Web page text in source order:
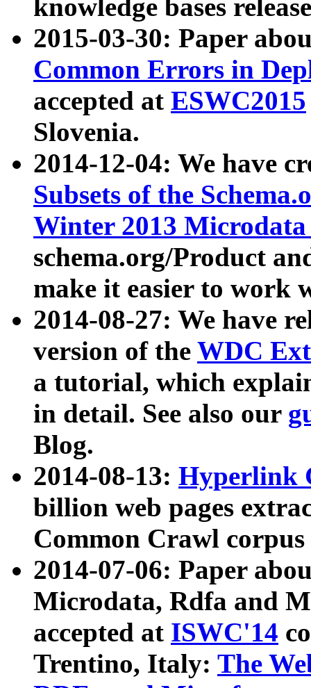
knowledge bases
2015-03-30: Paper
Common Errors in
accepted at ESWC2015
Slovenia.
2014-12-04: We have
Subsets of the
Winter 2013
schema.org/Product
make it easier to work
2014-08-27: We have
version of the WDC
a tutorial, which
in detail. See also our
Blog.
2014-08-13: Hyperlink
billion web pages
Common Crawl
2014-07-06: Paper
Microdata, Rdfa and
accepted at ISWC'14
Trentino, Italy: The